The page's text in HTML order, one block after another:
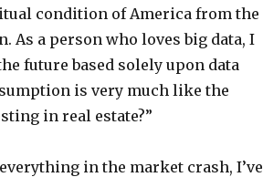
condition of America from the
As a person who loves big data, I
future based solely upon data
is very much like the
in real estate?”
in the market crash, I’ve